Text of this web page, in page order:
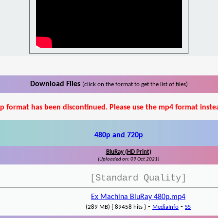
Download Files (click on the format to get the list of files)
format has been discontinued. Please use the mp4 format
480p and 720p
BluRay (HD Print)
(Uploaded on: 09 Oct 2021)
[Standard Quality]
Ex Machina BluRay 480p.mp4
(289 MB) { 89458 hits } - MediaInfo - SS